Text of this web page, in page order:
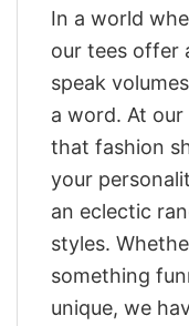
In a world
our tees offer
speak
a word. At
that fashion
your
an eclectic
styles.
something
unique, we